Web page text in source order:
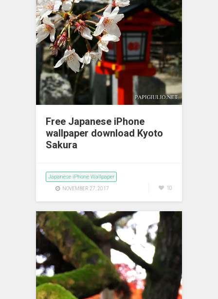
Free Japanese iPhone
wallpaper download Kyoto
Sakura
Japanese iPhone Wallpaper
NOVEMBER 27, 2017 10